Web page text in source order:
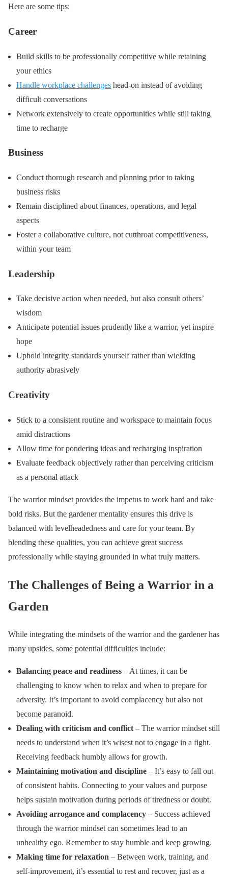
Here are some tips:
Career
Build skills to be professionally competitive while retaining
your ethics
Handle workplace challenges head-on instead of avoiding
difficult conversations
Network extensively to create opportunities while still taking
time to recharge
Business
Conduct thorough research and planning prior to taking
business risks
Remain disciplined about finances, operations, and legal
aspects
Foster a collaborative culture, not cutthroat competitiveness,
within your team
Leadership
Take decisive action when needed, but also consult others’
wisdom
Anticipate potential issues prudently like a warrior, yet inspire
hope
Uphold integrity standards yourself rather than wielding
authority abrasively
Creativity
Stick to a consistent routine and workspace to maintain focus
amid distractions
Allow time for pondering ideas and recharging inspiration
Evaluate feedback objectively rather than perceiving criticism
as a personal attack
The warrior mindset provides the impetus to work hard and take
bold risks. But the gardener mentality ensures this drive is
balanced with levelheadedness and care for your team. By
blending these qualities, you can achieve great success
professionally while staying grounded in what truly matters.
The Challenges of Being a Warrior in a
Garden
While integrating the mindsets of the warrior and the gardener has
many upsides, some potential difficulties include:
Balancing peace and readiness – At times, it can be
challenging to know when to relax and when to prepare for
adversity. It’s important to avoid complacency but also not
become paranoid.
Dealing with criticism and conflict – The warrior mindset still
needs to understand when it’s wisest not to engage in a fight.
Receiving feedback humbly allows for growth.
Maintaining motivation and discipline – It’s easy to fall out
of consistent habits. Connecting to your values and purpose
helps sustain motivation during periods of tiredness or doubt.
Avoiding arrogance and complacency – Success achieved
through the warrior mindset can sometimes lead to an
unhealthy ego. Remember to stay humble and keep growing.
Making time for relaxation – Between work, training, and
self-improvement, it’s essential to rest and recover, just as a